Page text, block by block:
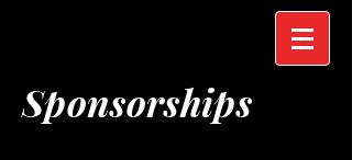
Sponsorships